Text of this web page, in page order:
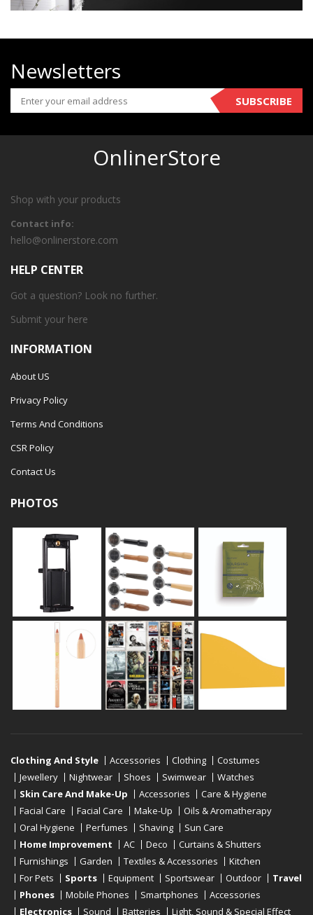
Newsletters
SUBSCRIBE
OnlinerStore
Shop with your products
Contact info:
hello@onlinerstore.com
HELP CENTER
Got a question? Look no further.
Submit your here
INFORMATION
About US
Privacy Policy
Terms And Conditions
CSR Policy
Contact Us
PHOTOS
Clothing And Style Accessories Clothing
Costumes
Jewellery
Nightwear Shoes Swimwear
Watches
Skin Care And Make-Up
Accessories
Care & Hygiene
Facial Care
Facial Care Make-Up
Oils & Aromatherapy
Oral Hygiene
Perfumes Shaving
Sun Care
Home Improvement
AC Deco
Curtains & Shutters
Furnishings
Garden Textiles & Accessories
Kitchen
For Pets
Sports Equipment Sportswear Outdoor
Travel
Phones
Mobile Phones Smartphones
Accessories
Electronics
Sound Batteries Light, Sound & Special Effect